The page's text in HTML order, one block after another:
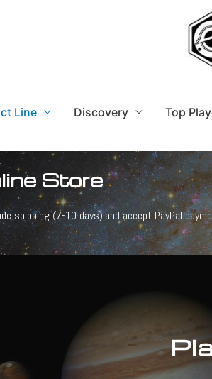
Line Discovery Top
Store
shipping (7-10 days),and accept PayPal